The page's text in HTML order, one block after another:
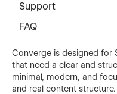
Support
FAQ
Converge is designed for
that need a clear and
minimal, modern, and
and real content